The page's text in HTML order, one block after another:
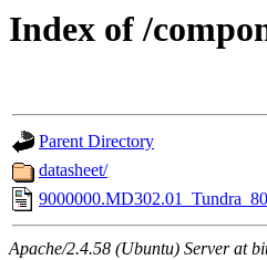
Index of /
Parent Directory
datasheet/
Apache/2.4.58 (Ubuntu) Server at